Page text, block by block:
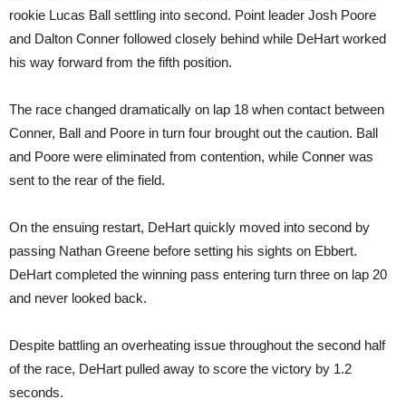
rookie Lucas Ball settling into second. Point leader Josh Poore
and Dalton Conner followed closely behind while DeHart worked
his way forward from the fifth position.
The race changed dramatically on lap 18 when contact between
Conner, Ball and Poore in turn four brought out the caution. Ball
and Poore were eliminated from contention, while Conner was
sent to the rear of the field.
On the ensuing restart, DeHart quickly moved into second by
passing Nathan Greene before setting his sights on Ebbert.
DeHart completed the winning pass entering turn three on lap 20
and never looked back.
Despite battling an overheating issue throughout the second half
of the race, DeHart pulled away to score the victory by 1.2
seconds.